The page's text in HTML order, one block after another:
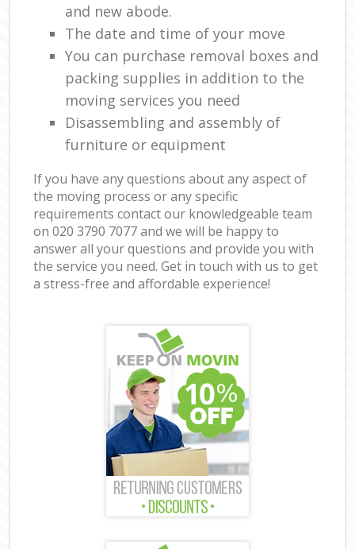
and new abode.
The date and time of your move
You can purchase removal boxes and
packing supplies in addition to the
moving services you need
Disassembling and assembly of
furniture or equipment
If you have any questions about any aspect of
the moving process or any specific
requirements contact our knowledgeable team
on ‎020 3790 7077 and we will be happy to
answer all your questions and provide you with
the service you need. Get in touch with us to get
a stress-free and affordable experience!